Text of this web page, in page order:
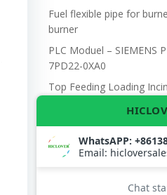
Fuel flexible pipe for
burner
PLC Moduel – SIEMENS
7PD22-0XA0
Top Feeding Loading